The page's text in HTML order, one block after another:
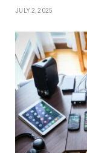
JULY 2, 2025